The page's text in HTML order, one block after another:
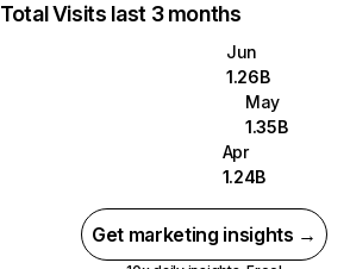
Total Visits last 3 months
Jun
1.26B
May
1.35B
Apr
1.24B
Get marketing insights →